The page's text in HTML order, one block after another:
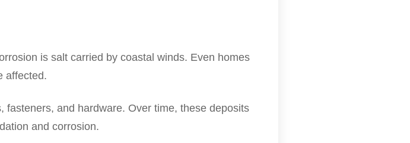
is salt carried by coastal winds. Even homes
affected.
and hardware. Over time, these deposits
and corrosion.